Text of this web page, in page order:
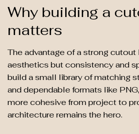
Why building a
matters
The advantage of a strong cutout
aesthetics but consistency and
build a small library of matching
and dependable formats like
more cohesive from project to
architecture remains the hero.